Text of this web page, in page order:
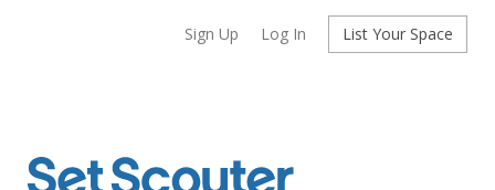
Sign Up Log In List Your Space